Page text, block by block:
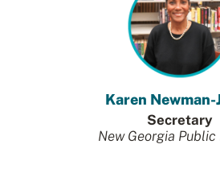
Karen Newman-
Secretary
New Georgia